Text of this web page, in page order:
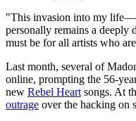
"This invasion into my
personally remains a deeply
must be for all artists who
Last month, several of
online, prompting the 56-
new Rebel Heart songs. At
outrage over the hacking on